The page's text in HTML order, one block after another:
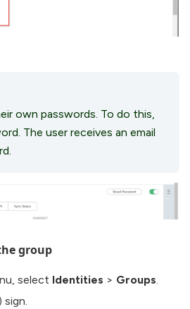
own passwords. To do this,
The user receives an email
group
select Identities > Groups.
sign.